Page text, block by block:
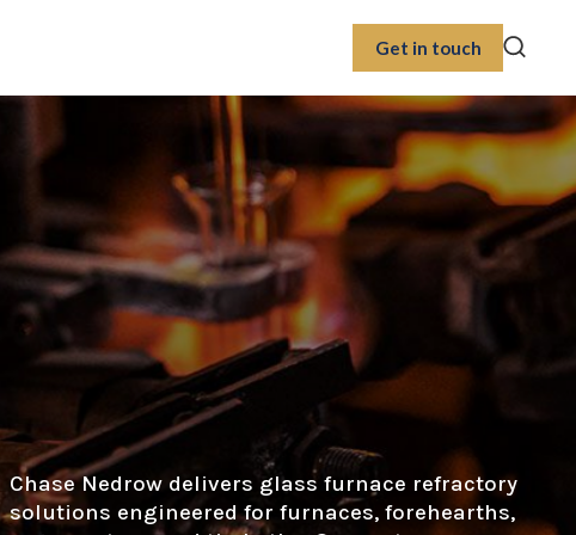
Get in touch
Chase Nedrow delivers glass furnace refractory
solutions engineered for furnaces, forehearths,